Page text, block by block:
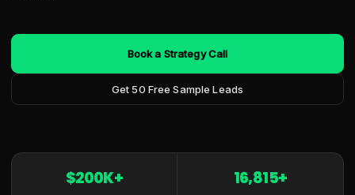
Book a Strategy Call
Get 50 Free Sample Leads
$200K+ 16,815+